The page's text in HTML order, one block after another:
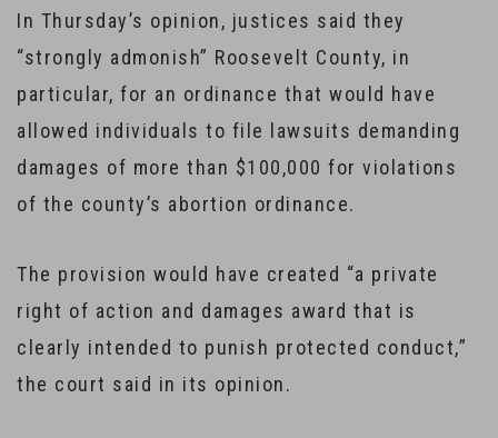
In Thursday’s opinion, justices said they
“strongly admonish” Roosevelt County, in
particular, for an ordinance that would have
allowed individuals to file lawsuits demanding
damages of more than $100,000 for violations
of the county’s abortion ordinance.
The provision would have created “a private
right of action and damages award that is
clearly intended to punish protected conduct,”
the court said in its opinion.